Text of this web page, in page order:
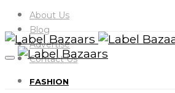
About Us
Blog
Advertise
Contact Us
FASHION